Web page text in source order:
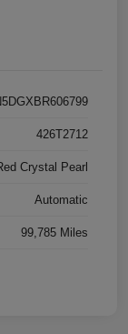
426T2712
Crystal Pearl
Automatic
99,785 Miles